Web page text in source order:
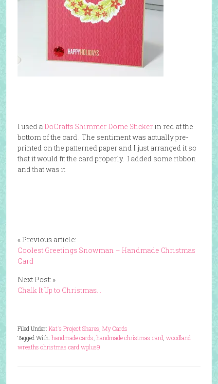
I used a DoCrafts Shimmer Dome Stickerin red at the
bottom of the card. The sentiment was actually pre-
printed on the patterned paper and I just arranged it so
that it would fit the card properly. I added some ribbon
and that was it.
« Previous article:
Coolest Greetings Snowman – Handmade Christmas
Card
Next Post: »
Chalk It Up to Christmas…
Filed Under: Kat's Project Shares My Cards
Tagged With: handmade cards handmade christmas card woodland
wreaths christmas card wplus9